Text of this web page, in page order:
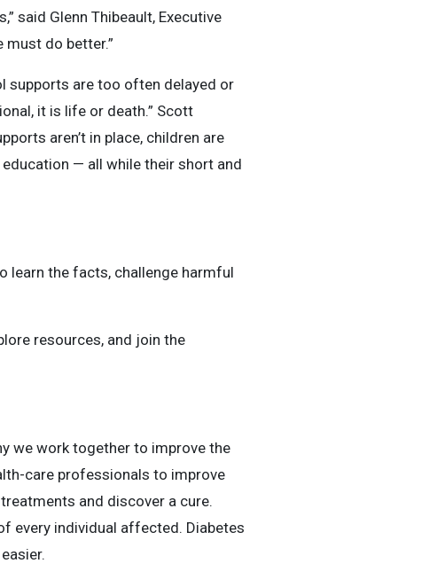
said Glenn Thibeault, Executive
must do better.”
supports are too often delayed or
it is life or death.” Scott
aren’t in place, children are
— all while their short and
learn the facts, challenge harmful
resources, and join the
we work together to improve the
care professionals to improve
and discover a cure.
every individual affected. Diabetes